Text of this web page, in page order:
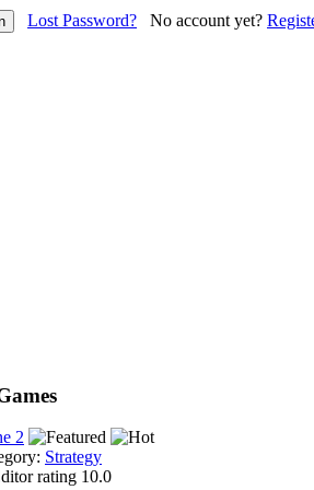
Lost Password? No account yet?
2
Strategy
10.0